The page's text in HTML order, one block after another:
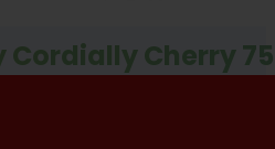
Cordially Cherry